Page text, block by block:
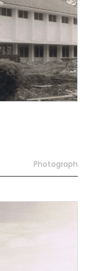
Photograph